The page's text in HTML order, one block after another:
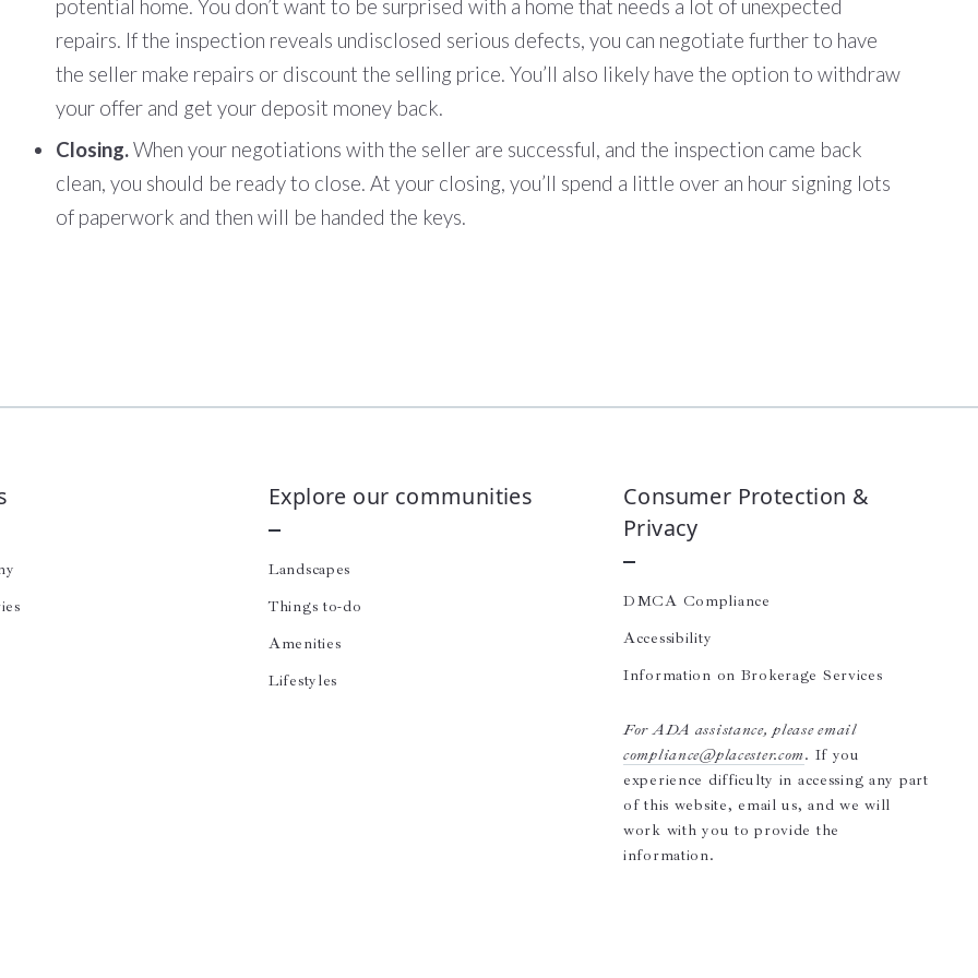
potential home. You don’t want to be surprised with a home that needs a lot of unexpected
repairs. If the inspection reveals undisclosed serious defects, you can negotiate further to have
the seller make repairs or discount the selling price. You’ll also likely have the option to withdraw
your offer and get your deposit money back.
Closing.When your negotiations with the seller are successful, and the inspection came back
clean, you should be ready to close. At your closing, you’ll spend a little over an hour signing lots
of paperwork and then will be handed the keys.
Explore our communities
Landscapes
Things to-do
Amenities
Lifestyles
Consumer Protection &
Privacy
DMCA Compliance
Accessibility
Information on Brokerage Services
For ADA assistance, please email
compliance@placester.com. If you
experience difficulty in accessing any part
of this website, email us, and we will
work with you to provide the
information.